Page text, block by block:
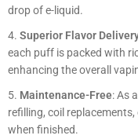
drop of e-liquid.
Superior Flavor
each puff is packed with
enhancing the overall
Maintenance-Free: As
refilling, coil
when finished.